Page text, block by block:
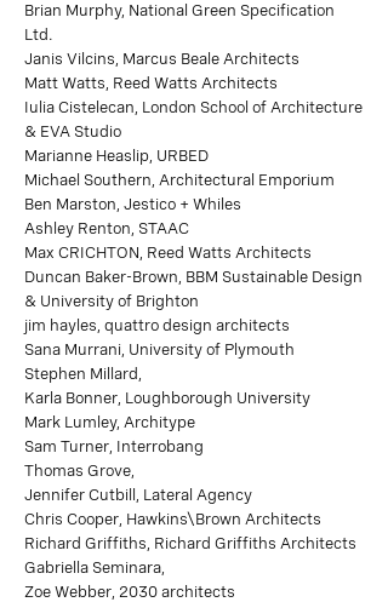
Brian Murphy, National Green Specification
Ltd.
Janis Vilcins, Marcus Beale Architects
Matt Watts, Reed Watts Architects
Iulia Cistelecan, London School of Architecture
& EVA Studio
Marianne Heaslip, URBED
Michael Southern, Architectural Emporium
Ben Marston, Jestico + Whiles
Ashley Renton, STAAC
Max CRICHTON, Reed Watts Architects
Duncan Baker-Brown, BBM Sustainable Design
& University of Brighton
jim hayles, quattro design architects
Sana Murrani, University of Plymouth
Stephen Millard,
Karla Bonner, Loughborough University
Mark Lumley, Architype
Sam Turner, Interrobang
Thomas Grove,
Jennifer Cutbill, Lateral Agency
Chris Cooper, Hawkins\Brown Architects
Richard Griffiths, Richard Griffiths Architects
Gabriella Seminara,
Zoe Webber, 2030 architects